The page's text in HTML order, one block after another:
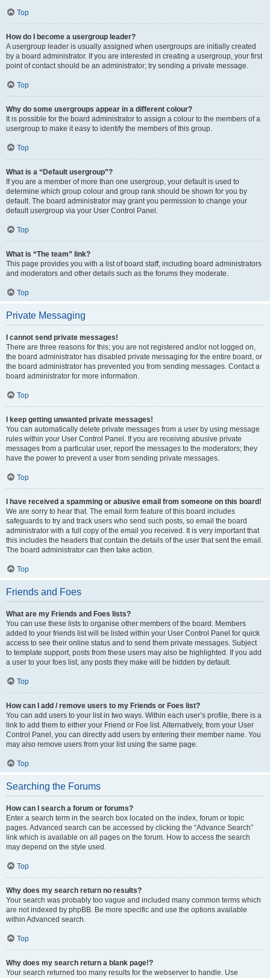
Top
How do I become a usergroup leader?
A usergroup leader is usually assigned when usergroups are initially created
by a board administrator. If you are interested in creating a usergroup, your first
point of contact should be an administrator; try sending a private message.
Top
Why do some usergroups appear in a different colour?
It is possible for the board administrator to assign a colour to the members of a
usergroup to make it easy to identify the members of this group.
Top
What is a “Default usergroup”?
If you are a member of more than one usergroup, your default is used to
determine which group colour and group rank should be shown for you by
default. The board administrator may grant you permission to change your
default usergroup via your User Control Panel.
Top
What is “The team” link?
This page provides you with a list of board staff, including board administrators
and moderators and other details such as the forums they moderate.
Top
Private Messaging
I cannot send private messages!
There are three reasons for this; you are not registered and/or not logged on,
the board administrator has disabled private messaging for the entire board, or
the board administrator has prevented you from sending messages. Contact a
board administrator for more information.
Top
I keep getting unwanted private messages!
You can automatically delete private messages from a user by using message
rules within your User Control Panel. If you are receiving abusive private
messages from a particular user, report the messages to the moderators; they
have the power to prevent a user from sending private messages.
Top
I have received a spamming or abusive email from someone on this board!
We are sorry to hear that. The email form feature of this board includes
safeguards to try and track users who send such posts, so email the board
administrator with a full copy of the email you received. It is very important that
this includes the headers that contain the details of the user that sent the email.
The board administrator can then take action.
Top
Friends and Foes
What are my Friends and Foes lists?
You can use these lists to organise other members of the board. Members
added to your friends list will be listed within your User Control Panel for quick
access to see their online status and to send them private messages. Subject
to template support, posts from these users may also be highlighted. If you add
a user to your foes list, any posts they make will be hidden by default.
Top
How can I add / remove users to my Friends or Foes list?
You can add users to your list in two ways. Within each user’s profile, there is a
link to add them to either your Friend or Foe list. Alternatively, from your User
Control Panel, you can directly add users by entering their member name. You
may also remove users from your list using the same page.
Top
Searching the Forums
How can I search a forum or forums?
Enter a search term in the search box located on the index, forum or topic
pages. Advanced search can be accessed by clicking the “Advance Search”
link which is available on all pages on the forum. How to access the search
may depend on the style used.
Top
Why does my search return no results?
Your search was probably too vague and included many common terms which
are not indexed by phpBB. Be more specific and use the options available
within Advanced search.
Top
Why does my search return a blank page!?
Your search returned too many results for the webserver to handle. Use